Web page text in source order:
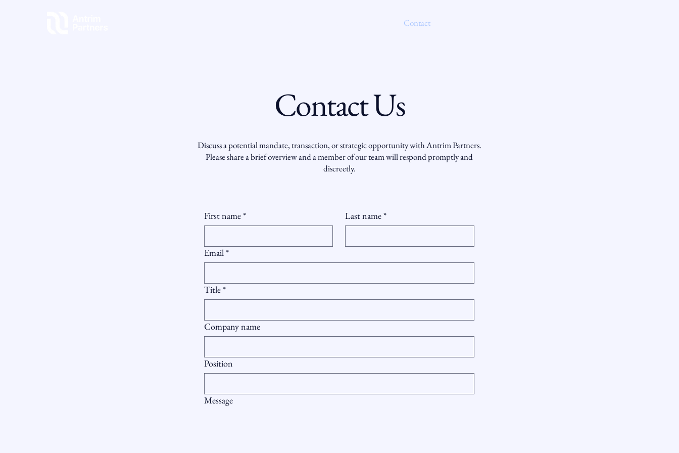
Contact
Contact Us
Discuss a potential mandate, transaction, or strategic opportunity with Antrim Partners.
Please share a brief overview and a member of our team will respond promptly and
discreetly.
First name* Last name*
Email*
Title*
Company name
Position
Message